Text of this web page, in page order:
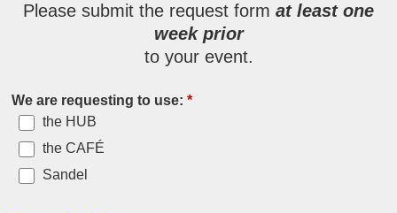
Please submit the request form at least one
week prior
to your event.
We are requesting to use: *
the HUB
the CAFÉ
Sandel